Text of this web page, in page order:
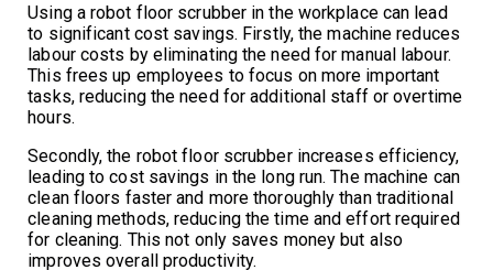
Using a robot floor scrubber in the workplace can lead
to significant cost savings. Firstly, the machine reduces
labour costs by eliminating the need for manual labour.
This frees up employees to focus on more important
tasks, reducing the need for additional staff or overtime
hours.
Secondly, the robot floor scrubber increases efficiency,
leading to cost savings in the long run. The machine can
clean floors faster and more thoroughly than traditional
cleaning methods, reducing the time and effort required
for cleaning. This not only saves money but also
improves overall productivity.